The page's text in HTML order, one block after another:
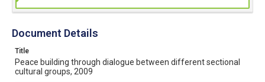
Document Details
Title
Peace building through dialogue between different sectional
cultural groups, 2009